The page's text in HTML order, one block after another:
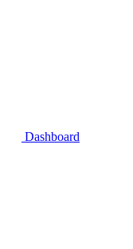
Dashboard